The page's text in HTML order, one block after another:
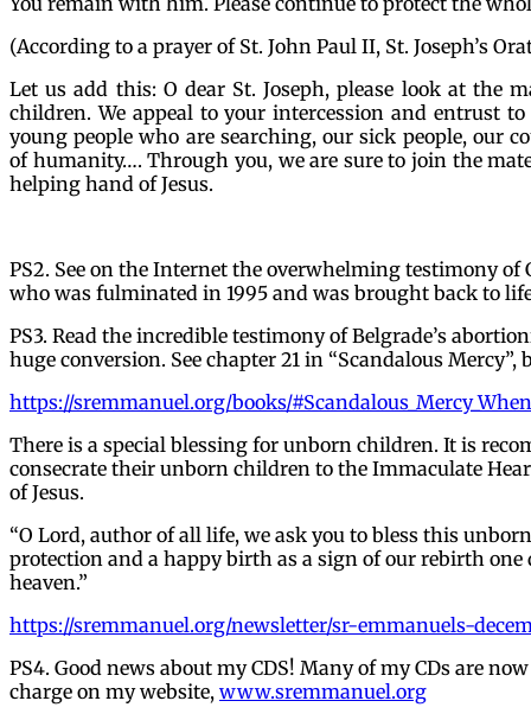
(According to a prayer of St. John Paul II, St. Joseph’s
Let us add this: O dear St. Joseph, please look at the
children. We appeal to your intercession and entrust
young people who are searching, our sick people, our
of humanity…. Through you, we are sure to join the
helping hand of Jesus.
PS2. See on the Internet the overwhelming testimony of
who was fulminated in 1995 and was brought back to
PS3. Read the incredible testimony of Belgrade’s
huge conversion. See chapter 21 in “Scandalous Mercy”,
https://sremmanuel.org/books/
There is a special blessing for unborn children. It is
consecrate their unborn children to the Immaculate
of Jesus.
“O Lord, author of all life, we ask you to bless this
protection and a happy birth as a sign of our rebirth one
heaven.”
https://sremmanuel.org/newsletter/sr-emmanuels-
PS4. Good news about my CDS! Many of my CDs are
charge on my website, www.sremmanuel.org